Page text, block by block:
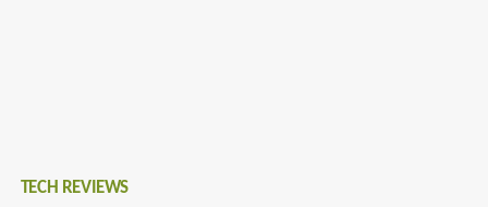
TECH REVIEWS